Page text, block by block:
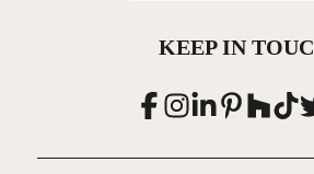
KEEP IN